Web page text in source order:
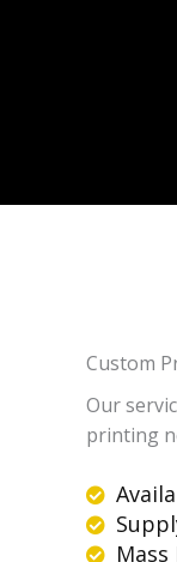
Custom
Our
printing